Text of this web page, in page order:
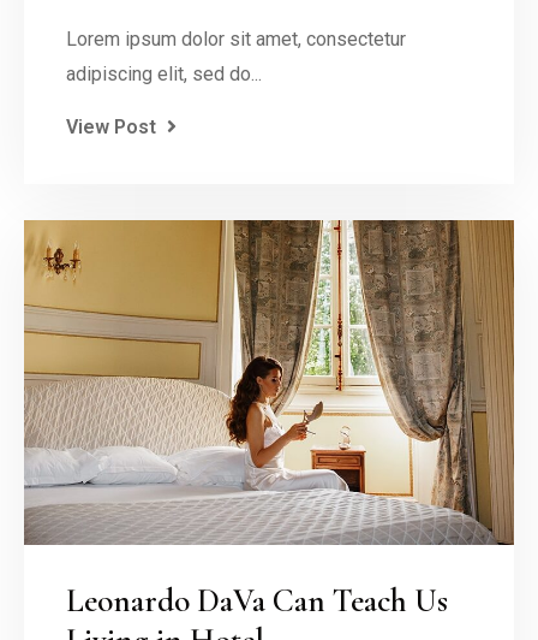
Lorem ipsum dolor sit amet, consectetur
adipiscing elit, sed do...
View Post
Leonardo DaVa Can Teach Us